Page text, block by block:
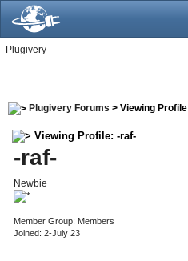
Plugivery
Plugivery Forums > Viewing Profile
Viewing Profile: -raf-
-raf-
Newbie
Member Group: Members
Joined: 2-July 23